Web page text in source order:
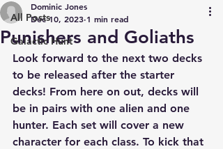
All Posts
Galactic Hunt
Punishers and Goliaths
Dominic Jones
Dec 10, 2023 1 min read
Look forward to the next two decks
to be released after the starter
decks! From here on out, decks will
be in pairs with one alien and one
hunter. Each set will cover a new
character for each class. To kick that